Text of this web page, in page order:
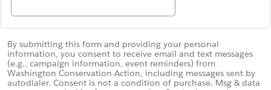
By submitting this form and providing your personal
information, you consent to receive email and text messages
(e.g., campaign information, event reminders) from
Washington Conservation Action, including messages sent by
autodialer. Consent is not a condition of purchase. Msg & data